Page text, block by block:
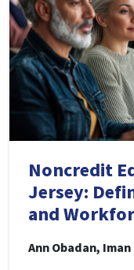
Noncredit
Jersey:
and
Ann Obadan,